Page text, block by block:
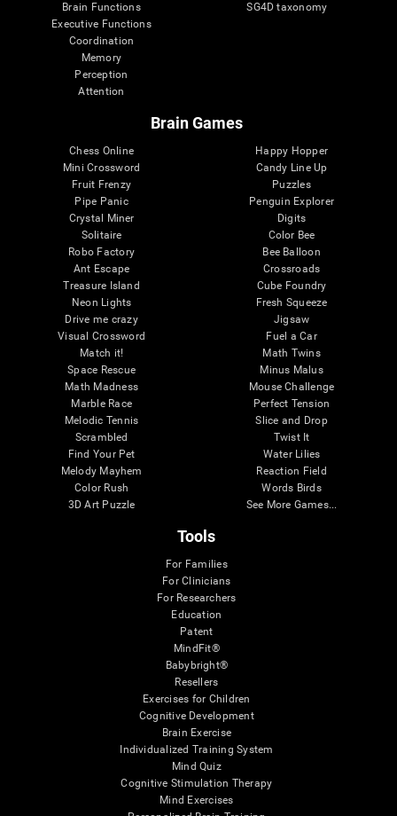
Brain Functions
Executive Functions
Coordination
Memory
Perception
Attention
SG4D taxonomy
Brain Games
Chess Online
Mini Crossword
Fruit Frenzy
Pipe Panic
Crystal Miner
Solitaire
Robo Factory
Ant Escape
Treasure Island
Neon Lights
Drive me crazy
Visual Crossword
Match it!
Space Rescue
Math Madness
Marble Race
Melodic Tennis
Scrambled
Find Your Pet
Melody Mayhem
Color Rush
3D Art Puzzle
Happy Hopper
Candy Line Up
Puzzles
Penguin Explorer
Digits
Color Bee
Bee Balloon
Crossroads
Cube Foundry
Fresh Squeeze
Jigsaw
Fuel a Car
Math Twins
Minus Malus
Mouse Challenge
Perfect Tension
Slice and Drop
Twist It
Water Lilies
Reaction Field
Words Birds
See More Games...
Tools
For Families
For Clinicians
For Researchers
Education
Patent
MindFit®
Babybright®
Resellers
Exercises for Children
Cognitive Development
Brain Exercise
Individualized Training System
Mind Quiz
Cognitive Stimulation Therapy
Mind Exercises